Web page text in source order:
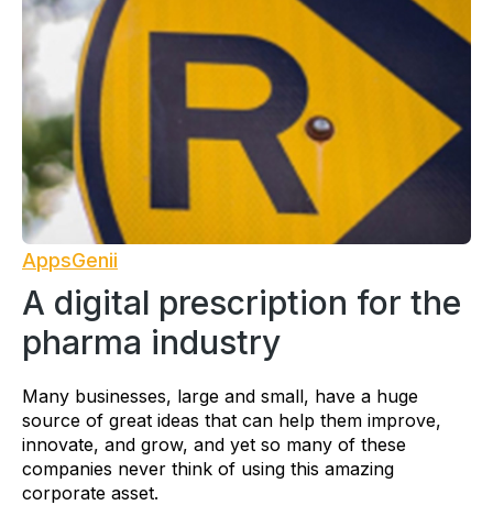
AppsGenii
A digital prescription for the
pharma industry
Many businesses, large and small, have a huge
source of great ideas that can help them improve,
innovate, and grow, and yet so many of these
companies never think of using this amazing
corporate asset.